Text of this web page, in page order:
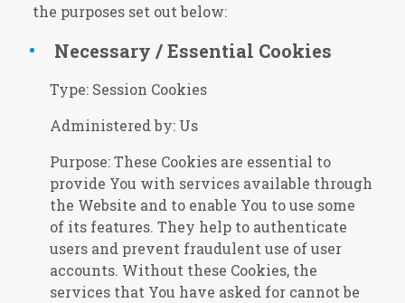
the purposes set out below:
Necessary / Essential Cookies
Type: Session Cookies
Administered by: Us
Purpose: These Cookies are essential to
provide You with services available through
the Website and to enable You to use some
of its features. They help to authenticate
users and prevent fraudulent use of user
accounts. Without these Cookies, the
services that You have asked for cannot be